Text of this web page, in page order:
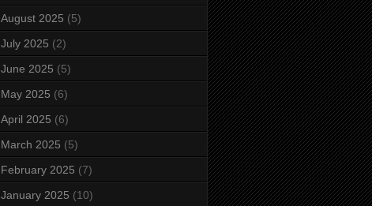
August 2025 (5)
July 2025 (2)
June 2025 (5)
May 2025 (6)
April 2025 (6)
March 2025 (5)
February 2025 (7)
January 2025 (10)